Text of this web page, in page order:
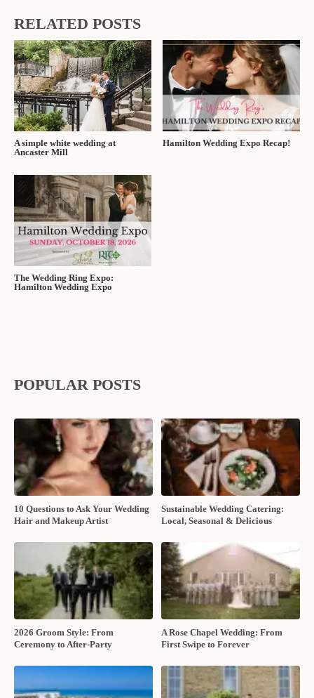
RELATED POSTS
A simple white wedding at
Ancaster Mill
Hamilton Wedding Expo Recap!
The Wedding Ring Expo:
Hamilton Wedding Expo
POPULAR POSTS
10 Questions to Ask Your Wedding
Hair and Makeup Artist
Sustainable Wedding Catering:
Local, Seasonal & Delicious
2026 Groom Style: From
Ceremony to After-Party
A Rose Chapel Wedding: From
First Swipe to Forever